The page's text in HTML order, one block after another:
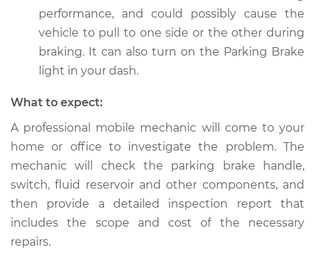
Service type
Parking brake light
stays on Inspection
Estimate
Shop/Dealer Price
1993 Chevrolet
K1500
V8-5.0L
Service type
performance, and could possibly cause the
vehicle to pull to one side or the other during
braking. It can also turn on the Parking Brake
light in your dash.
What to expect:
A professional mobile mechanic will come to your
home or office to investigate the problem. The
mechanic will check the parking brake handle,
switch, fluid reservoir and other components, and
then provide a detailed inspection report that
includes the scope and cost of the necessary
repairs.